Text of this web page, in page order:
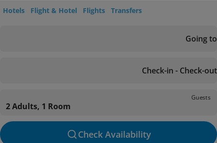
Hotels Flight & Hotel Flights Transfers
Going to
Check-in - Check-out
Guests
2 Adults, 1 Room
Check Availability